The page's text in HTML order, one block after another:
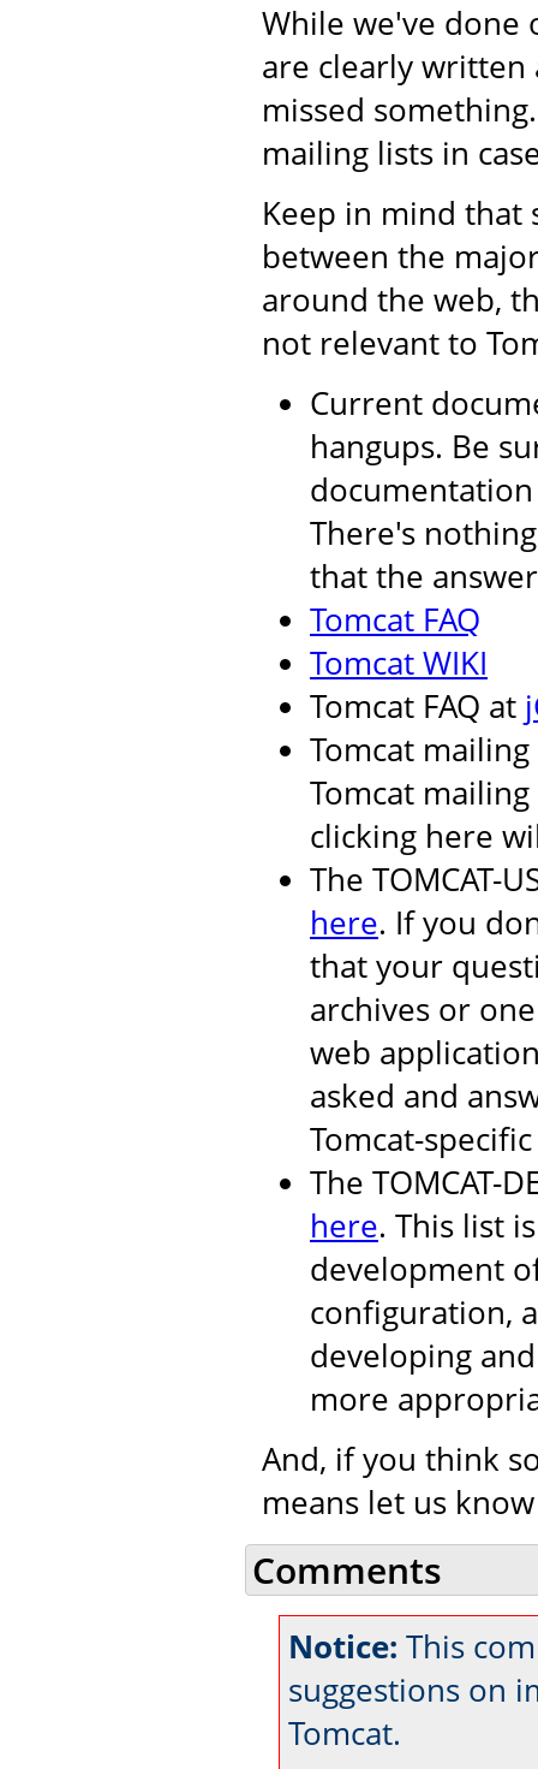
While we've done
are clearly written
missed
mailing lists in
Keep in mind that
between the
around the web,
not relevant to
Current
hangups. Be
There's
that the
Tomcat FAQ
Tomcat WIKI
Tomcat FAQ at
Tomcat
Tomcat
clicking here
The TOMCAT-
here. If you
that your
archives or
web
asked and
Tomcat-
The TOMCAT-
here. This list
development
configuration,
developing
more
And, if you think
means let us
Comments
Notice: This
suggestions on
Tomcat.